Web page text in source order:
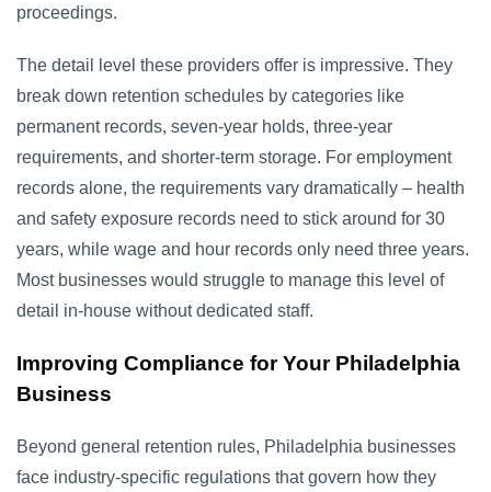
proceedings.
The detail level these providers offer is impressive. They
break down retention schedules by categories like
permanent records, seven-year holds, three-year
requirements, and shorter-term storage. For employment
records alone, the requirements vary dramatically – health
and safety exposure records need to stick around for 30
years, while wage and hour records only need three years.
Most businesses would struggle to manage this level of
detail in-house without dedicated staff.
Improving Compliance for Your Philadelphia
Business
Beyond general retention rules, Philadelphia businesses
face industry-specific regulations that govern how they